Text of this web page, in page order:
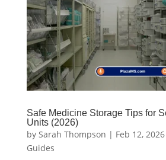
Safe Medicine Storage Tips for
Units (2026)
by Sarah Thompson | Feb 12, 2026
Guides